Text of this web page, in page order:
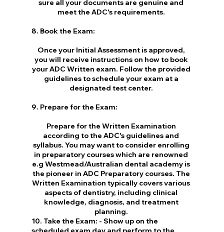
sure all your documents are genuine and
meet the ADC's requirements.
8. Book the Exam:
Once your Initial Assessment is approved,
you will receive instructions on how to book
your ADC Written exam. Follow the provided
guidelines to schedule your exam at a
designated test center.
9. Prepare for the Exam:
Prepare for the Written Examination
according to the ADC's guidelines and
syllabus. You may want to consider enrolling
in preparatory courses which are renowned
e.g Westmead/Australian dental academy is
the pioneer in ADC Preparatory courses. The
Written Examination typically covers various
aspects of dentistry, including clinical
knowledge, diagnosis, and treatment
planning.
10. Take the Exam: - Show up on the